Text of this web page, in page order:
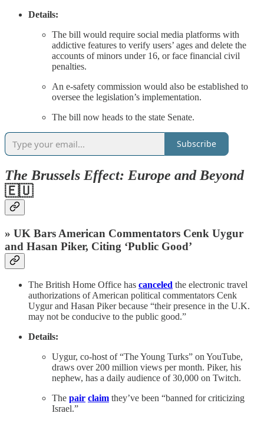
Details:
The bill would require social media platforms with
addictive features to verify users’ ages and delete the
accounts of minors under 16, or face financial civil
penalties.
An e-safety commission would also be established to
oversee the legislation’s implementation.
The bill now heads to the state Senate.
Subscribe
The Brussels Effect: Europe and Beyond
🇪🇺
» UK Bars American Commentators Cenk Uygur
and Hasan Piker, Citing ‘Public Good’
The British Home Office has canceled the electronic travel
authorizations of American political commentators Cenk
Uygur and Hasan Piker because “their presence in the U.K.
may not be conducive to the public good.”
Details:
Uygur, co-host of “The Young Turks” on YouTube,
draws over 200 million views per month. Piker, his
nephew, has a daily audience of 30,000 on Twitch.
The pair claim they’ve been “banned for criticizing
Israel.”